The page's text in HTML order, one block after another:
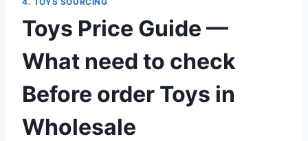
Toys Price Guide —
What need to check
Before order Toys in
Wholesale